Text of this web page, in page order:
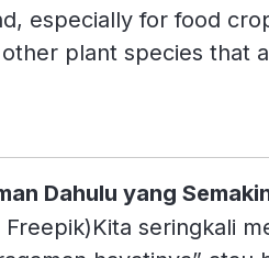
especially for food
plant species that
to Mulyani et al.
continuous
reduced
address this problem
elicitors to
soil is considered the
Dahulu yang
seringkali